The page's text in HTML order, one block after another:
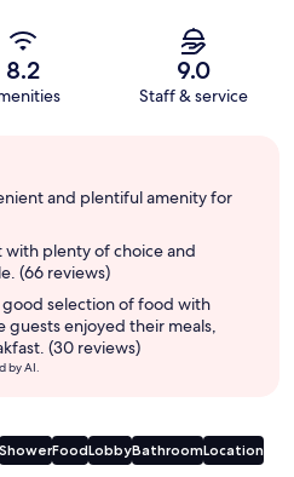
8.2 9.0
Staff & service
and plentiful amenity for
with plenty of choice and
(66 reviews)
selection of food with
guests enjoyed their meals,
(30 reviews)
by AI.
ShowerFoodLobbyBathroomLocation